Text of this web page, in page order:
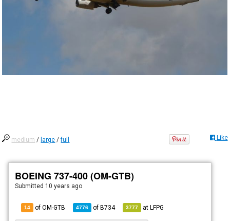
medium / large /full Like
BOEING 737-400 (OM-GTB)
Submitted 10 years ago
14 of OM-GTB 4776 ofB734 3777 atLFPG